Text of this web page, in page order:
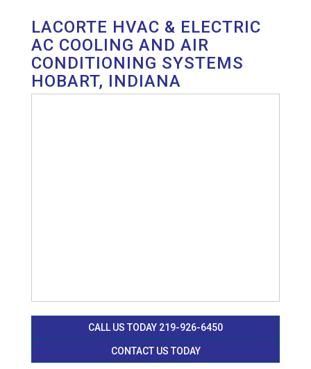
LACORTE HVAC & ELECTRIC
AC COOLING AND AIR
CONDITIONING SYSTEMS
HOBART, INDIANA
CALL US TODAY 219-926-6450
CONTACT US TODAY